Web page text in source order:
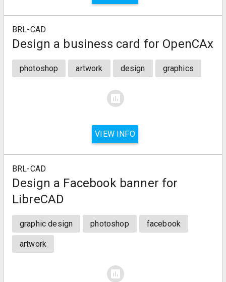
BRL-CAD
Design a business card for OpenCAx
photoshop artwork design graphics
assessment
VIEW INFO
BRL-CAD
Design a Facebook banner for
LibreCAD
graphic design photoshop facebook
artwork
assessment